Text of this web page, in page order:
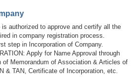
authorized to approve and certify all the
in company registration process.
step in Incorporation of Company.
Apply for Name Approval through
of Memorandum of Association & Articles of
& TAN, Certificate of Incorporation, etc.